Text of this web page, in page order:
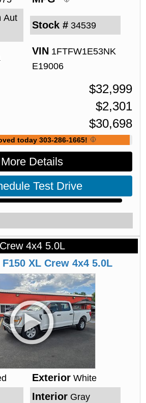
Aut
Stock # 34539
VIN 1FTFW1E53NK
E19006
$32,999
$2,301
$30,698
today 303-286-1665!
More Details
Test Drive
Crew 4x4 5.0L
F150 XL Crew 4x4 5.0L
Exterior White
Interior Gray